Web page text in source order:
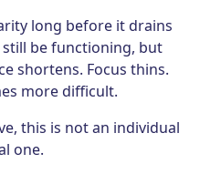
long before it drains
still be functioning, but
shortens. Focus thins.
more difficult.
this is not an individual
one.